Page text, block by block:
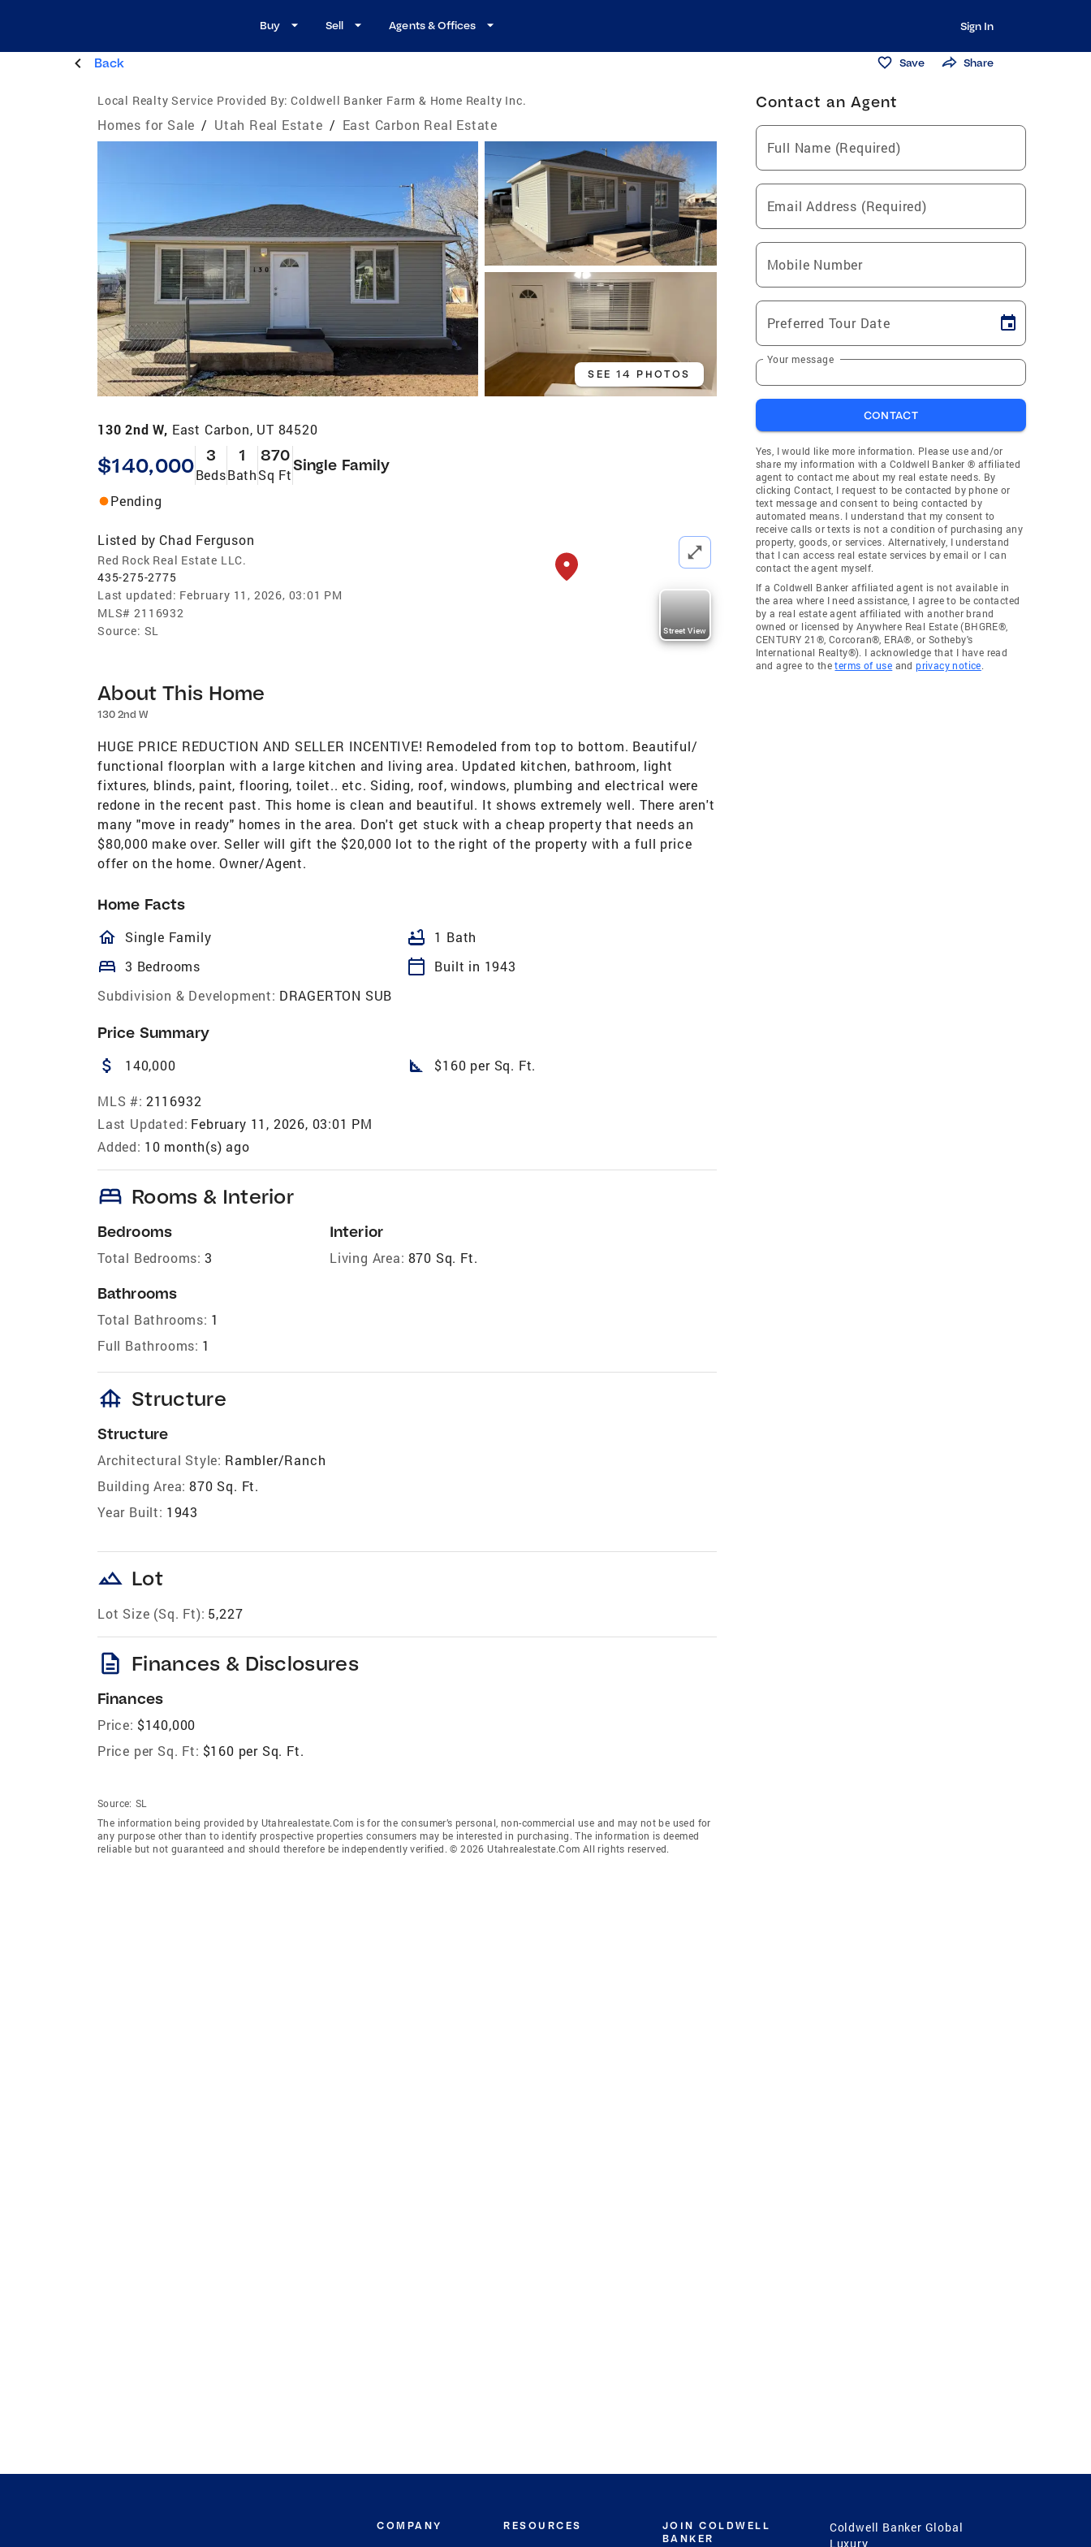
Buy Sell Agents & Offices Sign In
Back Save Share
Local Realty Service Provided By: Coldwell Banker Farm & Home Realty Inc.
Homes for Sale / Utah Real Estate / East Carbon Real Estate
SEE 14 PHOTOS
130 2nd W, East Carbon, UT 84520
$140,000 3
Beds
1
Bath
870
Sq Ft
Single Family
Pending
Listed by Chad Ferguson
Red Rock Real Estate LLC.
435-275-2775
Last updated: February 11, 2026, 03:01 PM
MLS# 2116932
Source: SL Street View
About This Home
130 2nd W
HUGE PRICE REDUCTION AND SELLER INCENTIVE! Remodeled from top to bottom. Beautiful/
functional floorplan with a large kitchen and living area. Updated kitchen, bathroom, light
fixtures, blinds, paint, flooring, toilet.. etc. Siding, roof, windows, plumbing and electrical were
redone in the recent past. This home is clean and beautiful. It shows extremely well. There aren't
many "move in ready" homes in the area. Don't get stuck with a cheap property that needs an
$80,000 make over. Seller will gift the $20,000 lot to the right of the property with a full price
offer on the home. Owner/Agent.
Home Facts
homeOutlined
Single Family bathtub 1 Bath
bed 3 Bedrooms calendar_today
Built in 1943
Subdivision & Development: DRAGERTON SUB
Price Summary
attach_money 140,000 square_foot $160 per Sq. Ft.
MLS #: 2116932
Last Updated: February 11, 2026, 03:01 PM
Added: 10 month(s) ago
bed Rooms & Interior
Bedrooms
Total Bedrooms: 3
Bathrooms
Total Bathrooms: 1
Full Bathrooms: 1
Interior
Living Area: 870 Sq. Ft.
foundation Structure
Structure
Architectural Style: Rambler/Ranch
Building Area: 870 Sq. Ft.
Year Built: 1943
landscape Lot
Lot Size (Sq. Ft): 5,227
description Finances & Disclosures
Finances
Price: $140,000
Price per Sq. Ft: $160 per Sq. Ft.
Source: SL
The information being provided by Utahrealestate.Com is for the consumer’s personal, non-commercial use and may not be used for
any purpose other than to identify prospective properties consumers may be interested in purchasing. The information is deemed
reliable but not guaranteed and should therefore be independently verified. © 2026 Utahrealestate.Com All rights reserved.
Contact an Agent
Full Name (Required)
Email Address (Required)
Mobile Number
Preferred Tour Date
Your message
CONTACT
Yes, I would like more information. Please use and/or
share my information with a Coldwell Banker ® affiliated
agent to contact me about my real estate needs. By
clicking Contact, I request to be contacted by phone or
text message and consent to being contacted by
automated means. I understand that my consent to
receive calls or texts is not a condition of purchasing any
property, goods, or services. Alternatively, I understand
that I can access real estate services by email or I can
contact the agent myself.
If a Coldwell Banker affiliated agent is not available in
the area where I need assistance, I agree to be contacted
by a real estate agent affiliated with another brand
owned or licensed by Anywhere Real Estate (BHGRE®,
CENTURY 21®, Corcoran®, ERA®, or Sotheby's
International Realty®). I acknowledge that I have read
and agree to theterms of use andprivacy notice.
COMPANY RESOURCES
JOIN COLDWELL
BANKER
Coldwell Banker Global
Luxury